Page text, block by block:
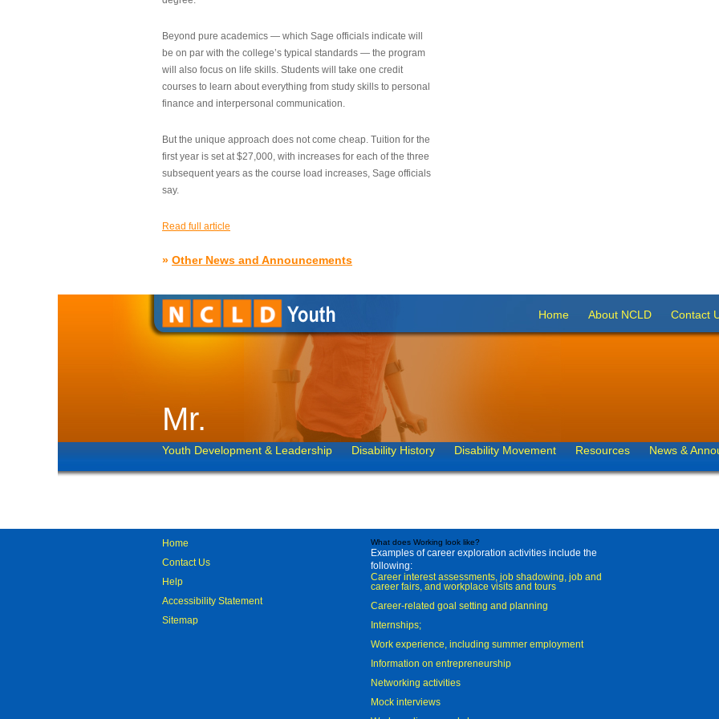
Beyond pure academics — which Sage officials indicate will
be on par with the college’s typical standards — the program
will also focus on life skills. Students will take one credit
courses to learn about everything from study skills to personal
finance and interpersonal communication.
But the unique approach does not come cheap. Tuition for the
first year is set at $27,000, with increases for each of the three
subsequent years as the course load increases, Sage officials
say.
Read full article
» Other News and Announcements
Home About NCLD Contact
Mr.
Youth Development & Leadership Disability History Disability Movement Resources News &
Home
Contact Us
Help
Accessibility Statement
Sitemap
What does Working look like?
Examples of career exploration activities include the
following:
Career interest assessments, job shadowing, job and
career fairs, and workplace visits and tours
Career-related goal setting and planning
Internships;
Work experience, including summer employment
Information on entrepreneurship
Networking activities
Mock interviews